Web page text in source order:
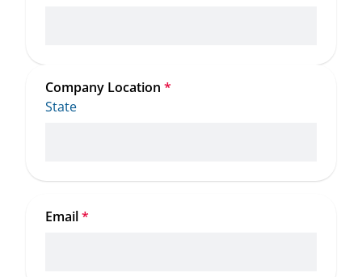
Company Location *
State
Email*